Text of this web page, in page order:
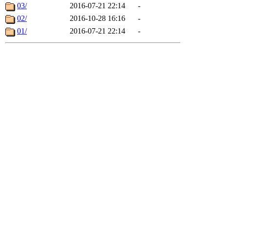
03/
2016-07-21 22:14
-
02/
2016-10-28 16:16
-
01/
2016-07-21 22:14 -